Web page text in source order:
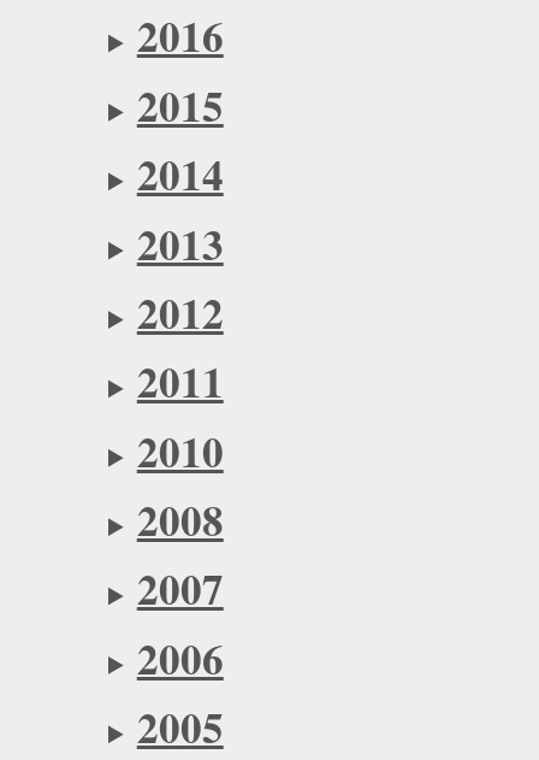
2016
2015
2014
2013
2012
2011
2010
2008
2007
2006
2005